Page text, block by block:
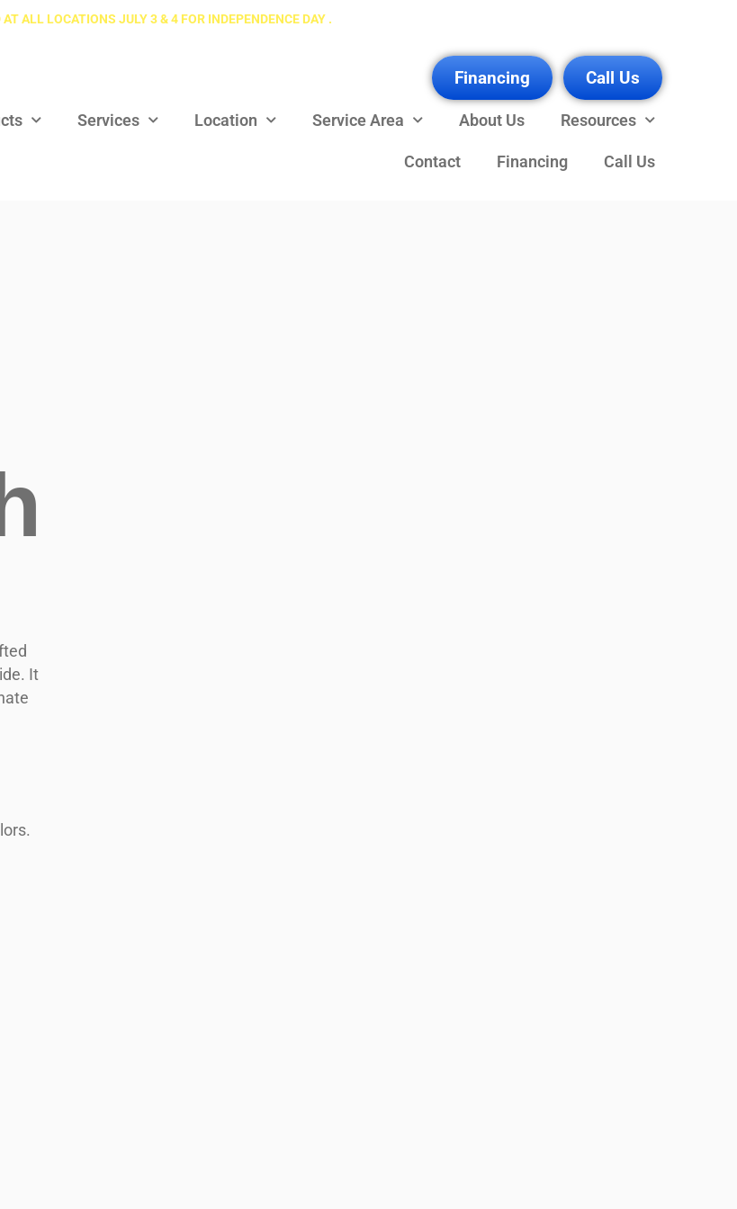
ALL LOCATIONS JULY 3 & 4 FOR INDEPENDENCE DAY .
Financing Call Us
Services Location Service Area About Us Resources
Contact Financing Call Us
It